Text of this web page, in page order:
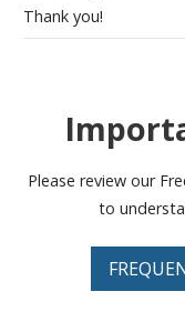
Thank you!
Please review our
to